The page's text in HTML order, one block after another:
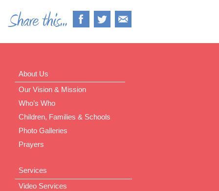
About Us
Our Vision & Mission
Who’s Who
Children, Families & Schools
Photo Galleries
Prayers
Services
Video Services